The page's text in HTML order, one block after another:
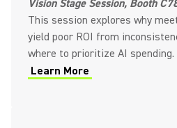
Vision Stage Session, Booth
This session explores why
yield poor ROI from
where to prioritize AI spending.
Learn More